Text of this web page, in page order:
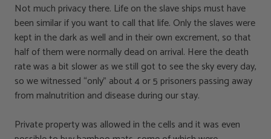
Not much privacy there. Life on the slave ships must have
been similar if you want to call that life. Only the slaves were
kept in the dark as well and in their own excrement, so that
half of them were normally dead on arrival. Here the death
rate was a bit slower as we still got to see the sky every day,
so we witnessed “only” about 4 or 5 prisoners passing away
from malnutrition and disease during our stay.
Private property was allowed in the cells and it was even